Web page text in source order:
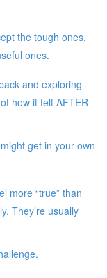
the tough ones,
ones.
and exploring
how it felt AFTER
get in your own
more “true” than
They’re usually